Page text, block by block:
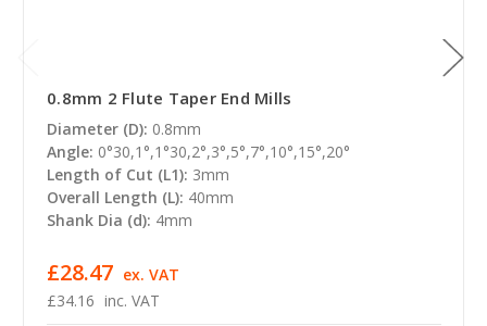
0.8mm 2 Flute Taper End Mills
Diameter (D): 0.8mm
Angle: 0°30,1°,1°30,2°,3°,5°,7°,10°,15°,20°
Length of Cut (L1): 3mm
Overall Length (L): 40mm
Shank Dia (d): 4mm
£34.16 inc. VAT
£28.47 ex. VAT